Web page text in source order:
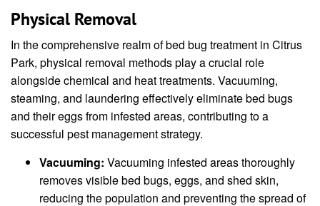
Physical Removal
In the comprehensive realm of bed bug treatment in Citrus
Park, physical removal methods play a crucial role
alongside chemical and heat treatments. Vacuuming,
steaming, and laundering effectively eliminate bed bugs
and their eggs from infested areas, contributing to a
successful pest management strategy.
Vacuuming: Vacuuming infested areas thoroughly
removes visible bed bugs, eggs, and shed skin,
reducing the population and preventing the spread of